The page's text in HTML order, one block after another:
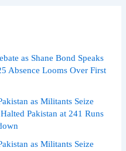
as Shane Bond Speaks
Absence Looms Over First
as Militants Seize
Pakistan at 241 Runs
as Militants Seize